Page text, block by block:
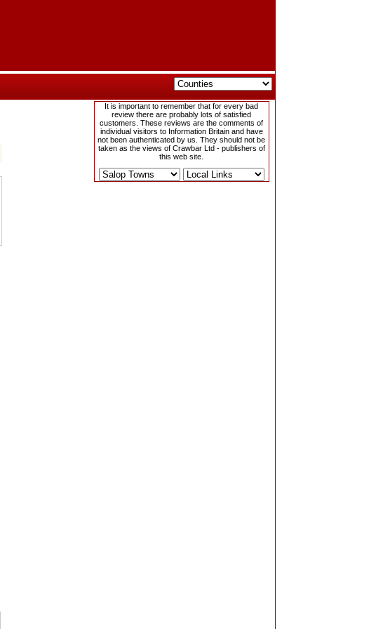
It is important to remember that for every bad
review there are probably lots of satisfied
customers. These reviews are the comments of
individual visitors to Information Britain and have
not been authenticated by us. They should not be
taken as the views of Crawbar Ltd - publishers of
this web site.